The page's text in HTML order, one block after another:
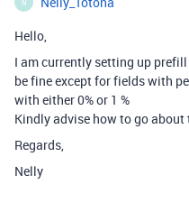
N
Hello,
I am currently setting up
be fine except for fields with
with either 0% or 1 %
Kindly advise how to go about
Regards,
Nelly